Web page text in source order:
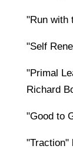
"Run with
"Self
"Primal
Richard
"Good to
"Traction"